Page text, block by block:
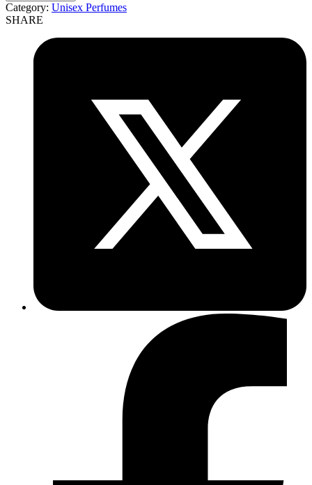
Category: Unisex Perfumes
SHARE